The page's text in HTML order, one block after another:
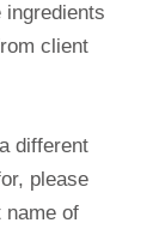
ingredients
client
different
please
name of